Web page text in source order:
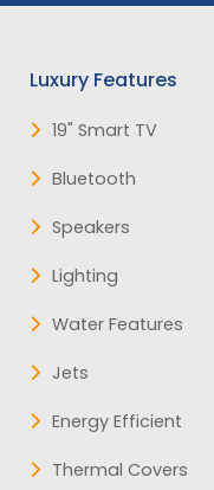
Luxury Features
19" Smart TV
Bluetooth
Speakers
Lighting
Water Features
Jets
Energy Efficient
Thermal Covers